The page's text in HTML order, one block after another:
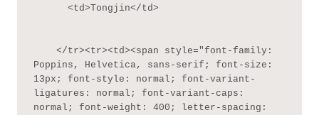
Poppins, Helvetica, sans-serif; font-size:
13px; font-style: normal; font-variant-
ligatures: normal; font-variant-caps:
normal; font-weight: 400; letter-spacing: